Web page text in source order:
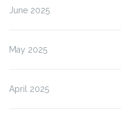
June 2025
May 2025
April 2025